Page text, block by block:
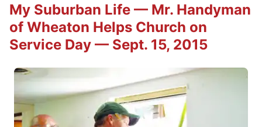
My Suburban Life — Mr. Handyman
of Wheaton Helps Church on
Service Day — Sept. 15, 2015